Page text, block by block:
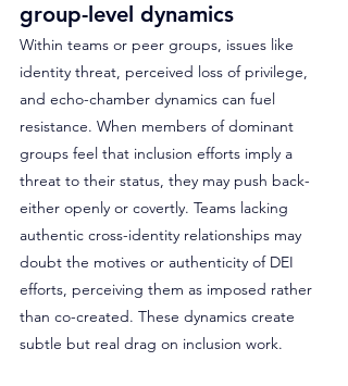
group-level dynamics
Within teams or peer groups, issues like
identity threat, perceived loss of privilege,
and echo-chamber dynamics can fuel
resistance. When members of dominant
groups feel that inclusion efforts imply a
threat to their status, they may push back-
either openly or covertly. Teams lacking
authentic cross-identity relationships may
doubt the motives or authenticity of DEI
efforts, perceiving them as imposed rather
than co-created. These dynamics create
subtle but real drag on inclusion work.